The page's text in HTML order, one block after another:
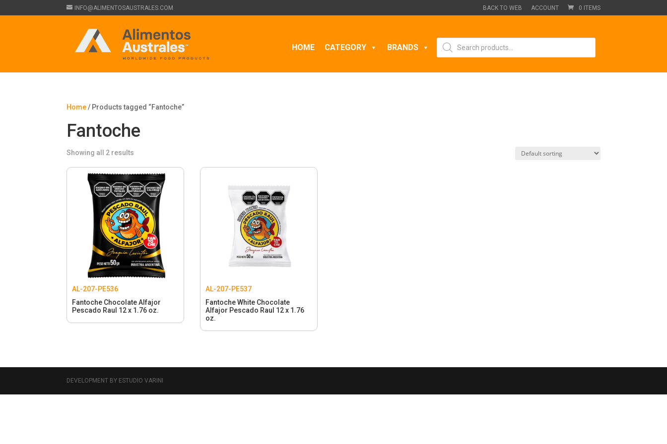
INFO@ALIMENTOSAUSTRALES.COM BACK TO WEB ACCOUNT 0 ITEMS
HOME CATEGORY BRANDS
Products
search
Home/ Products tagged “Fantoche”
Fantoche
Showing all 2 results
AL-207-PE536
Fantoche Chocolate Alfajor
Pescado Raul 12 x 1.76 oz.
AL-207-PE537
Fantoche White Chocolate
Alfajor Pescado Raul 12 x 1.76
oz.
DEVELOPMENT BY ESTUDIO VARINI